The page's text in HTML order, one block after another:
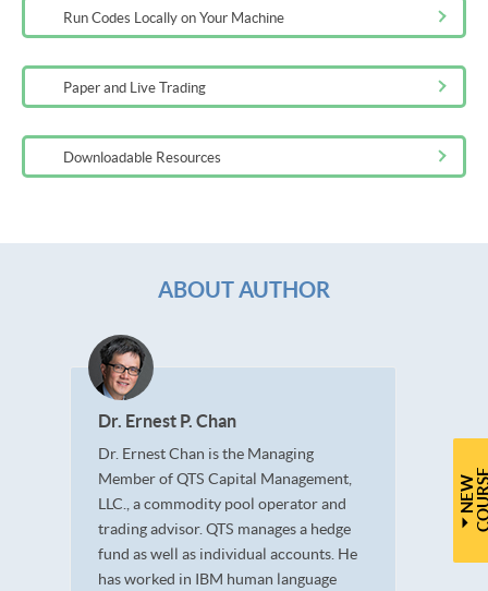
Run Codes Locally on Your Machine
Paper and Live Trading
Downloadable Resources
ABOUT AUTHOR
Dr. Ernest P. Chan
Dr. Ernest Chan is the Managing
Member of QTS Capital Management,
LLC., a commodity pool operator and
trading advisor. QTS manages a hedge
fund as well as individual accounts. He
has worked in IBM human language
N
E
W
C
O
U
R
S